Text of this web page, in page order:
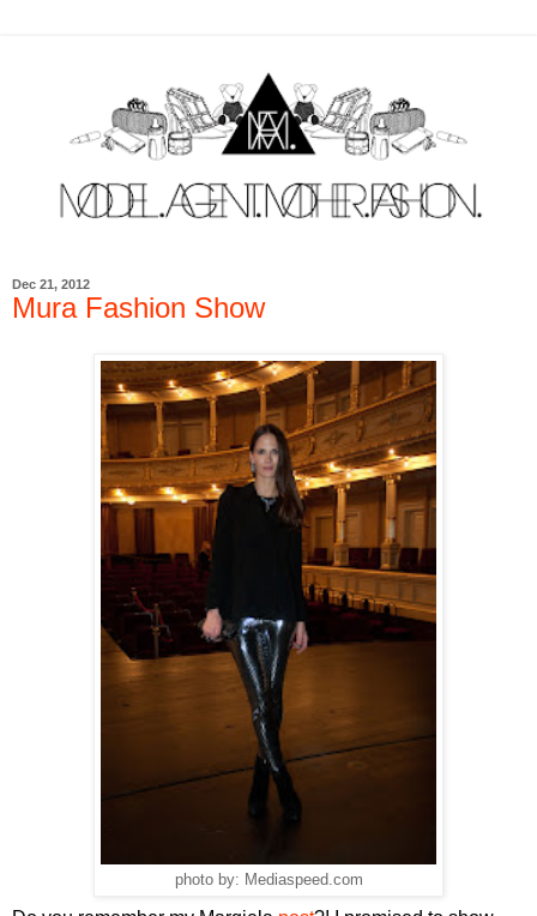
Dec 21, 2012
Mura Fashion Show
photo by: Mediaspeed.com